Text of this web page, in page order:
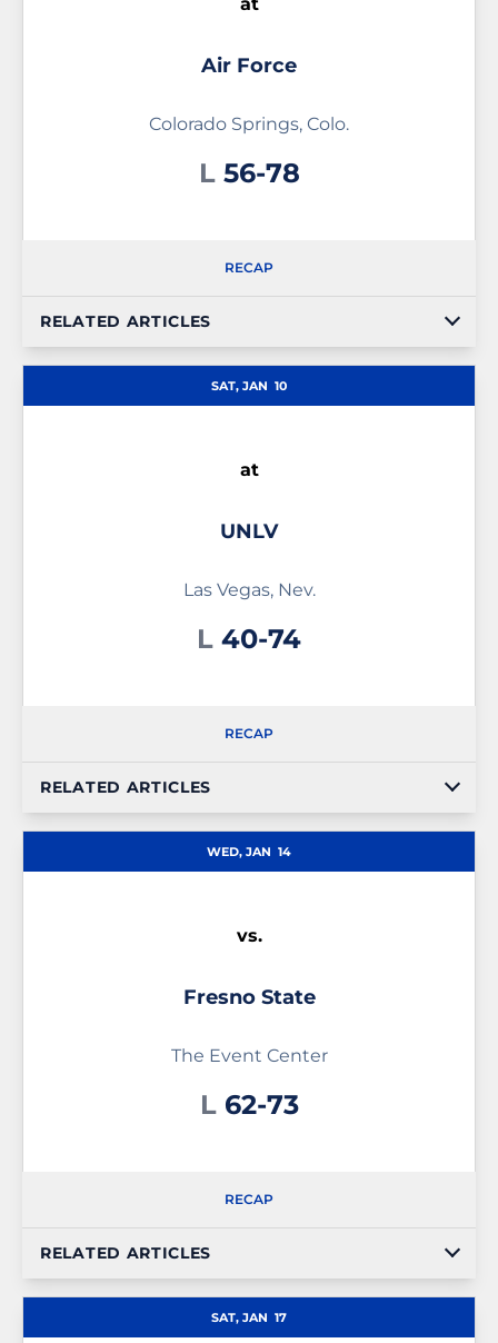
Air Force
Colorado Springs, Colo.
L Loss
56-78
RECAP
RELATED ARTICLES
SAT, JAN 10
at
UNLV
Las Vegas, Nev.
L Loss
40-74
RECAP
RELATED ARTICLES
WED, JAN 14
vs.
Fresno State
The Event Center
L Loss
62-73
RECAP
RELATED ARTICLES
SAT, JAN 17